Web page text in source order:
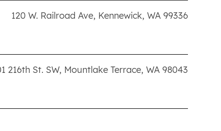
120 W. Railroad Ave, Kennewick, WA 99336
216th St. SW, Mountlake Terrace, WA 98043